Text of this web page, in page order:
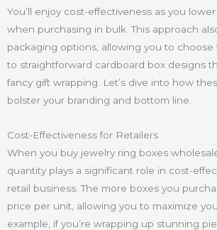
You’ll enjoy cost-effectiveness as you
when purchasing in bulk. This approach
packaging options, allowing you to
to straightforward cardboard box designs
fancy gift wrapping. Let’s dive into how
bolster your branding and bottom line.
Cost-Effectiveness for Retailers
When you buy jewelry ring boxes
quantity plays a significant role in cost-
retail business. The more boxes you
price per unit, allowing you to maximize
example, if you’re wrapping up stunning